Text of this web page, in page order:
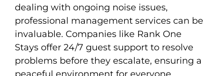
dealing with ongoing noise issues,
professional management services can be
invaluable. Companies like Rank One
Stays offer 24/7 guest support to resolve
problems before they escalate, ensuring a
peaceful environment for everyone